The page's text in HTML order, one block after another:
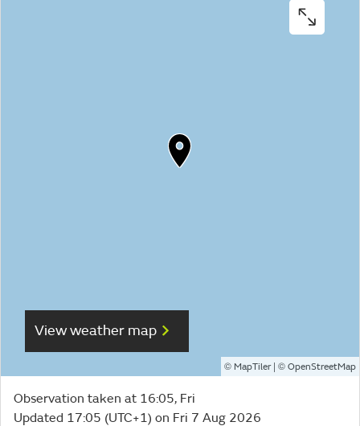
View weather map
© MapTiler| © OpenStreetMap
Observation taken at 16:05, Fri
Updated 17:05 (UTC+1) on Fri 7 Aug 2026